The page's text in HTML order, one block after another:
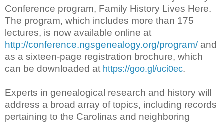
Conference program, Family History Lives Here.
The program, which includes more than 175
lectures, is now available online at
http://conference.ngsgenealogy.org/program/and
as a sixteen-page registration brochure, which
can be downloaded at https://goo.gl/uci0ec.
Experts in genealogical research and history will
address a broad array of topics, including records
pertaining to the Carolinas and neighboring